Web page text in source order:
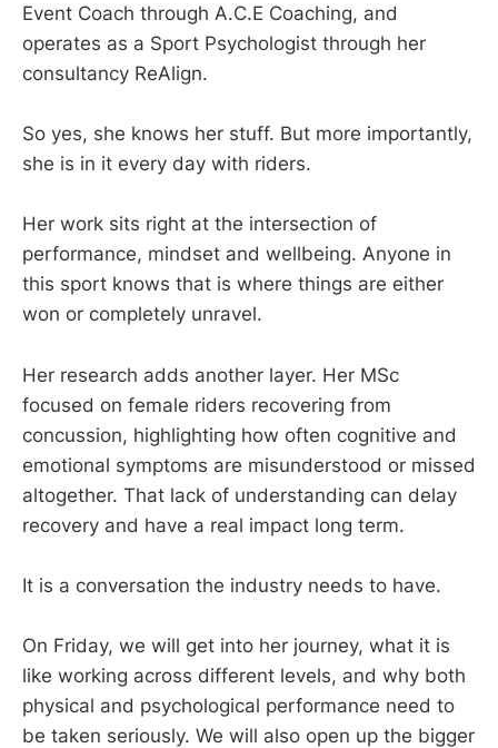
Event Coach through A.C.E Coaching, and
operates as a Sport Psychologist through her
consultancy ReAlign.
So yes, she knows her stuff. But more importantly,
she is in it every day with riders.
Her work sits right at the intersection of
performance, mindset and wellbeing. Anyone in
this sport knows that is where things are either
won or completely unravel.
Her research adds another layer. Her MSc
focused on female riders recovering from
concussion, highlighting how often cognitive and
emotional symptoms are misunderstood or missed
altogether. That lack of understanding can delay
recovery and have a real impact long term.
It is a conversation the industry needs to have.
On Friday, we will get into her journey, what it is
like working across different levels, and why both
physical and psychological performance need to
be taken seriously. We will also open up the bigger